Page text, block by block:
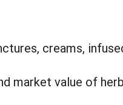
creams,
market value of